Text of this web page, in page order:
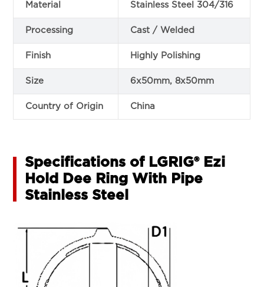
Material Stainless Steel 304/316
Processing Cast / Welded
Finish Highly Polishing
Size 6x50mm, 8x50mm
Country of Origin China
Specifications of LGRIG® Ezi
Hold Dee Ring With Pipe
Stainless Steel